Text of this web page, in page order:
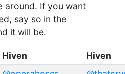
around. If you want
say so in the
it will be.
Hiven
Hiven